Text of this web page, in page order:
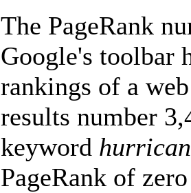
The PageRank
Google's toolbar
rankings of a
results number
keyword
PageRank of